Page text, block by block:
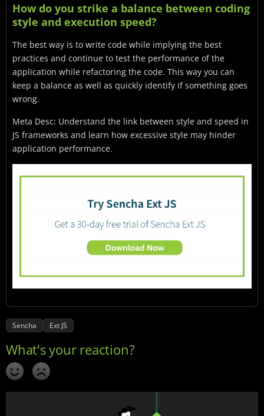
How do you strike a balance between coding
style and execution speed?
The best way is to write code while implying the best
practices and continue to test the performance of the
application while refactoring the code. This way you can
keep a balance as well as quickly identify if something goes
wrong.
Meta Desc: Understand the link between style and speed in
JS frameworks and learn how excessive style may hinder
application performance.
Sencha Ext JS